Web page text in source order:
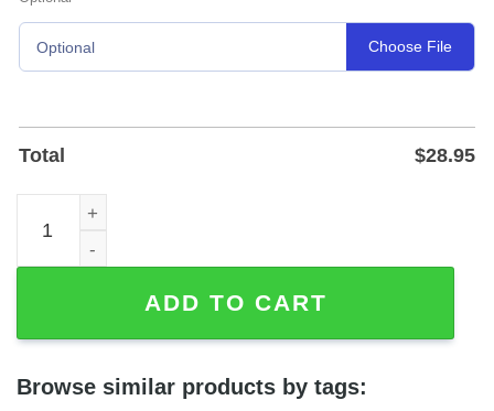
Optional Choose File
Total $28.95
Personalized US Firefighter Metal Sign with Custom
ADD TO CART
Browse similar products by tags: